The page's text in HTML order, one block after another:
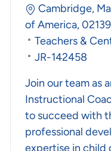
Location
Cambridge,
of America, 02139
Category
Teachers &
Required Id
JR-142458
Join our team as
Instructional
to succeed with
professional
expertise in child